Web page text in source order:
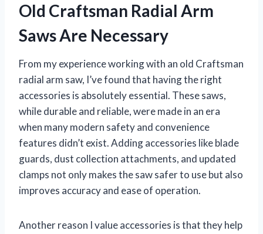
Old Craftsman Radial Arm
Saws Are Necessary
From my experience working with an old Craftsman
radial arm saw, I’ve found that having the right
accessories is absolutely essential. These saws,
while durable and reliable, were made in an era
when many modern safety and convenience
features didn’t exist. Adding accessories like blade
guards, dust collection attachments, and updated
clamps not only makes the saw safer to use but also
improves accuracy and ease of operation.
Another reason I value accessories is that they help